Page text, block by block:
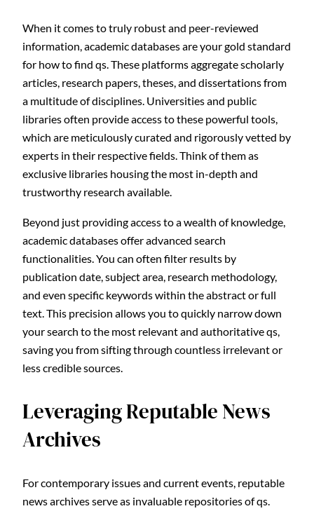
When it comes to truly robust and peer-reviewed
information, academic databases are your gold standard
for how to find qs. These platforms aggregate scholarly
articles, research papers, theses, and dissertations from
a multitude of disciplines. Universities and public
libraries often provide access to these powerful tools,
which are meticulously curated and rigorously vetted by
experts in their respective fields. Think of them as
exclusive libraries housing the most in-depth and
trustworthy research available.
Beyond just providing access to a wealth of knowledge,
academic databases offer advanced search
functionalities. You can often filter results by
publication date, subject area, research methodology,
and even specific keywords within the abstract or full
text. This precision allows you to quickly narrow down
your search to the most relevant and authoritative qs,
saving you from sifting through countless irrelevant or
less credible sources.
Leveraging Reputable News
Archives
For contemporary issues and current events, reputable
news archives serve as invaluable repositories of qs.